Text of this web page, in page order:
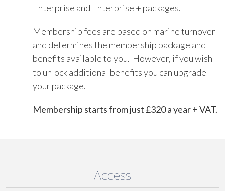
Enterprise and Enterprise + packages.
Membership fees are based on marine turnover
and determines the membership package and
benefits available to you. However, if you wish
to unlock additional benefits you can upgrade
your package.
Membership starts from just £320 a year + VAT.
Access